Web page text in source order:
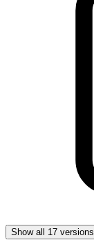
Show all 17 versions